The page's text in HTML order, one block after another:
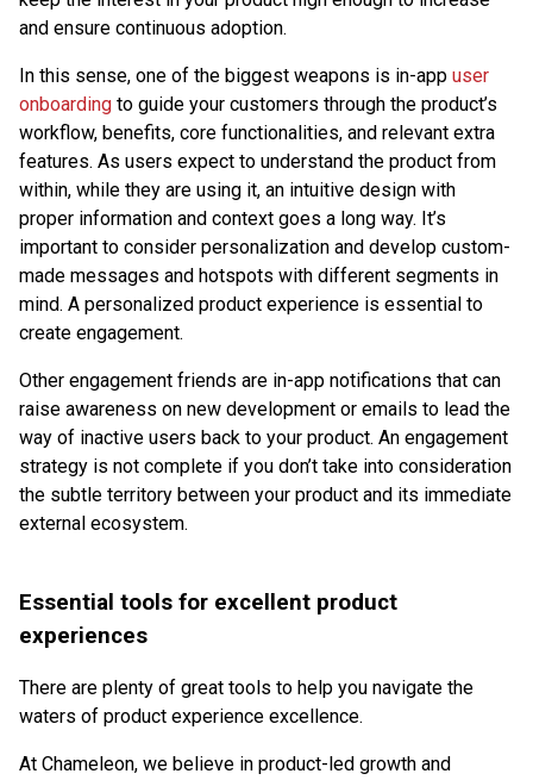
and ensure continuous adoption.
In this sense, one of the biggest weapons is in-app user
onboarding to guide your customers through the product’s
workflow, benefits, core functionalities, and relevant extra
features. As users expect to understand the product from
within, while they are using it, an intuitive design with
proper information and context goes a long way. It’s
important to consider personalization and develop custom-
made messages and hotspots with different segments in
mind. A personalized product experience is essential to
create engagement.
Other engagement friends are in-app notifications that can
raise awareness on new development or emails to lead the
way of inactive users back to your product. An engagement
strategy is not complete if you don’t take into consideration
the subtle territory between your product and its immediate
external ecosystem.
Essential tools for excellent product
experiences
There are plenty of great tools to help you navigate the
waters of product experience excellence.
At Chameleon, we believe in product-led growth and